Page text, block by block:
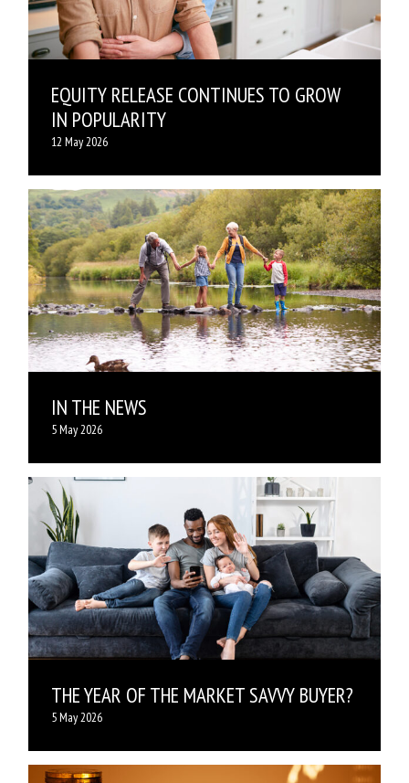
EQUITY RELEASE CONTINUES TO GROW
IN POPULARITY
12 May 2026
IN THE NEWS
5 May 2026
THE YEAR OF THE MARKET SAVVY BUYER?
5 May 2026